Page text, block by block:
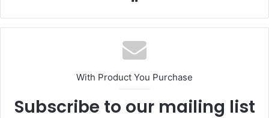
With Product You Purchase
Subscribe to our mailing list